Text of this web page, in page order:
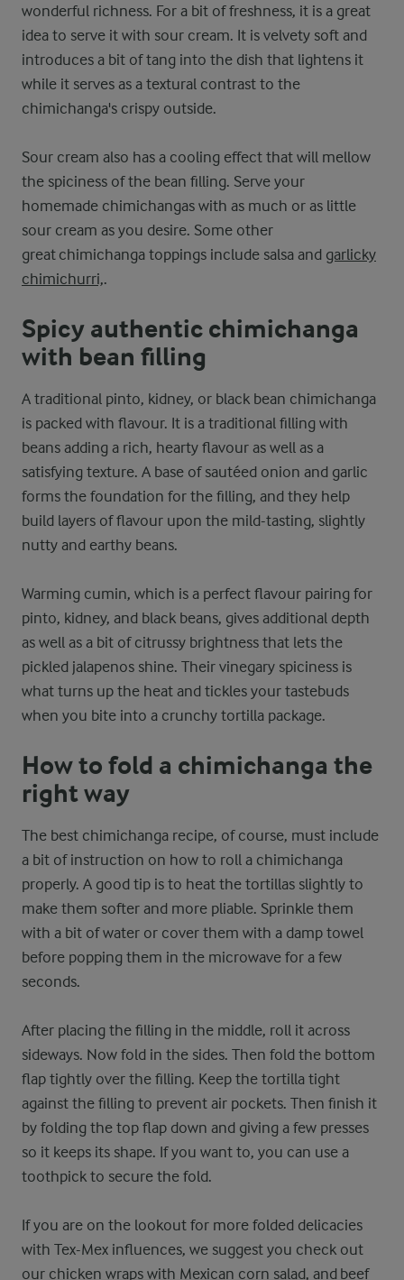
wonderful richness. For a bit of freshness, it is a great
idea to serve it with sour cream. It is velvety soft and
introduces a bit of tang into the dish that lightens it
while it serves as a textural contrast to the
chimichanga's crispy outside.
Sour cream also has a cooling effect that will mellow
the spiciness of the bean filling. Serve your
homemade chimichangas with as much or as little
sour cream as you desire. Some other
great chimichanga toppings include salsa and garlicky
chimichurri,.
Spicy authentic chimichanga
with bean filling
A traditional pinto, kidney, or black bean chimichanga
is packed with flavour. It is a traditional filling with
beans adding a rich, hearty flavour as well as a
satisfying texture. A base of sautéed onion and garlic
forms the foundation for the filling, and they help
build layers of flavour upon the mild-tasting, slightly
nutty and earthy beans.
Warming cumin, which is a perfect flavour pairing for
pinto, kidney, and black beans, gives additional depth
as well as a bit of citrussy brightness that lets the
pickled jalapenos shine. Their vinegary spiciness is
what turns up the heat and tickles your tastebuds
when you bite into a crunchy tortilla package.
How to fold a chimichanga the
right way
The best chimichanga recipe, of course, must include
a bit of instruction on how to roll a chimichanga
properly. A good tip is to heat the tortillas slightly to
make them softer and more pliable. Sprinkle them
with a bit of water or cover them with a damp towel
before popping them in the microwave for a few
seconds.
After placing the filling in the middle, roll it across
sideways. Now fold in the sides. Then fold the bottom
flap tightly over the filling. Keep the tortilla tight
against the filling to prevent air pockets. Then finish it
by folding the top flap down and giving a few presses
so it keeps its shape. If you want to, you can use a
toothpick to secure the fold.
If you are on the lookout for more folded delicacies
with Tex-Mex influences, we suggest you check out
our chicken wraps with Mexican corn salad, and beef